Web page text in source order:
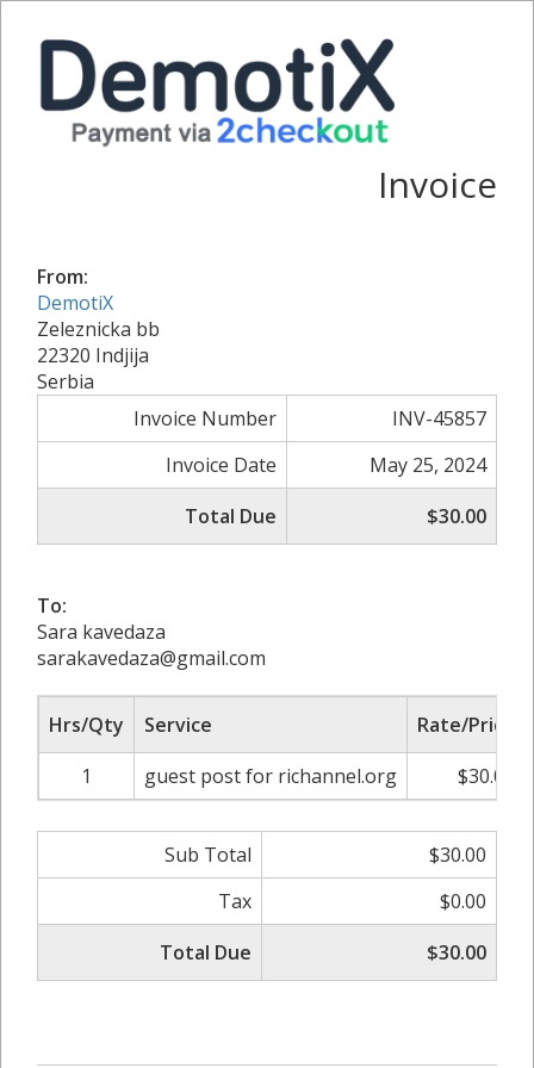
Invoice
From:
DemotiX
Zeleznicka bb
22320 Indjija
Serbia
Invoice Number
INV-45857
Invoice Date
May 25, 2024
Total Due
$30.00
To:
Sara kavedaza
sarakavedaza@gmail.com
Hrs/Qty Service
Rate/Price
1
guest post for richannel.org $30.00
Sub Total
$30.00
Tax
$0.00
Total Due
$30.00